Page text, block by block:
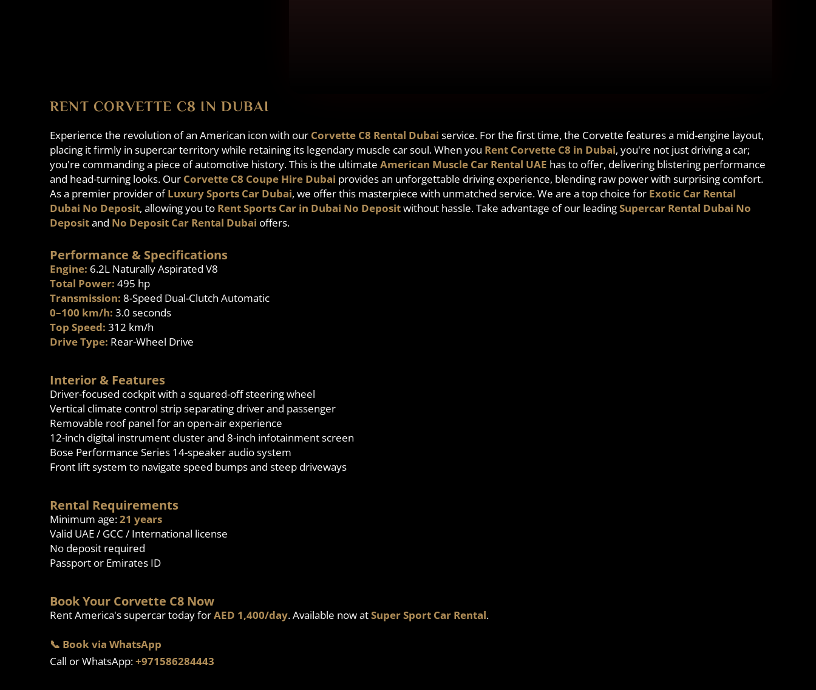
RENT CORVETTE C8 IN DUBAI
Experience the revolution of an American icon with our Corvette C8 Rental Dubai service. For the first time, the Corvette features a mid-engine layout,
placing it firmly in supercar territory while retaining its legendary muscle car soul. When you Rent Corvette C8 in Dubai, you're not just driving a car;
you're commanding a piece of automotive history. This is the ultimate American Muscle Car Rental UAE has to offer, delivering blistering performance
and head-turning looks. Our Corvette C8 Coupe Hire Dubai provides an unforgettable driving experience, blending raw power with surprising comfort.
As a premier provider ofLuxury Sports Car Dubai, we offer this masterpiece with unmatched service. We are a top choice for Exotic Car Rental
Dubai No Deposit, allowing you to Rent Sports Car in Dubai No Depositwithout hassle. Take advantage of our leadingSupercar Rental Dubai No
Depositand No Deposit Car Rental Dubai offers.
Performance & Specifications
Engine: 6.2L Naturally Aspirated V8
Total Power: 495 hp
Transmission: 8-Speed Dual-Clutch Automatic
0–100 km/h: 3.0 seconds
Top Speed: 312 km/h
Drive Type: Rear-Wheel Drive
Interior & Features
Driver-focused cockpit with a squared-off steering wheel
Vertical climate control strip separating driver and passenger
Removable roof panel for an open-air experience
12-inch digital instrument cluster and 8-inch infotainment screen
Bose Performance Series 14-speaker audio system
Front lift system to navigate speed bumps and steep driveways
Rental Requirements
Minimum age:21 years
Valid UAE / GCC / International license
No deposit required
Passport or Emirates ID
Book Your Corvette C8 Now
Rent America's supercar today forAED 1,400/day. Available now atSuper Sport Car Rental.
📞 Book via WhatsApp
Call or WhatsApp:+971586284443